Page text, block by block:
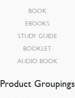
BOOK
EBOOKS
STUDY GUIDE
BOOKLET
AUDIO BOOK
Product Groupings